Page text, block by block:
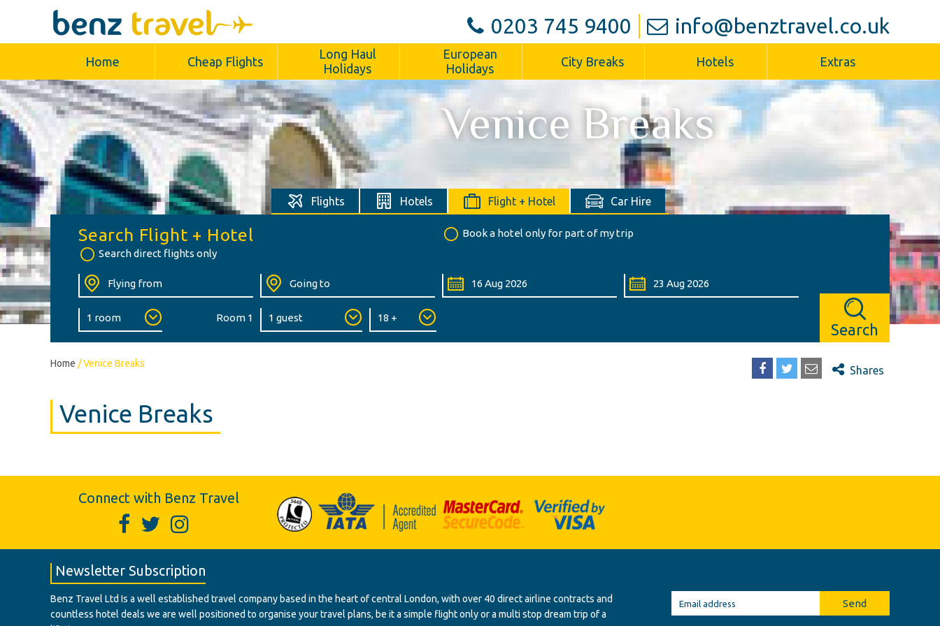
0203 745 9400 info@benztravel.co.uk
Home Cheap Flights
Long Haul
Holidays
European
Holidays
City Breaks Hotels Extras
Venice Breaks
Flights Hotels Flight + Hotel Car Hire
Search Flight + Hotel
Book a hotel only for part of my trip
Search direct flights only
Room 1
Search
Home /Venice Breaks
Shares
Venice Breaks
Connect with Benz Travel
Newsletter Subscription
Benz Travel Ltd Is a well established travel company based in the heart of central London, with over 40 direct airline contracts and
countless hotel deals we are well positioned to organise your travel plans, be it a simple flight only or a multi stop dream trip of a
Send